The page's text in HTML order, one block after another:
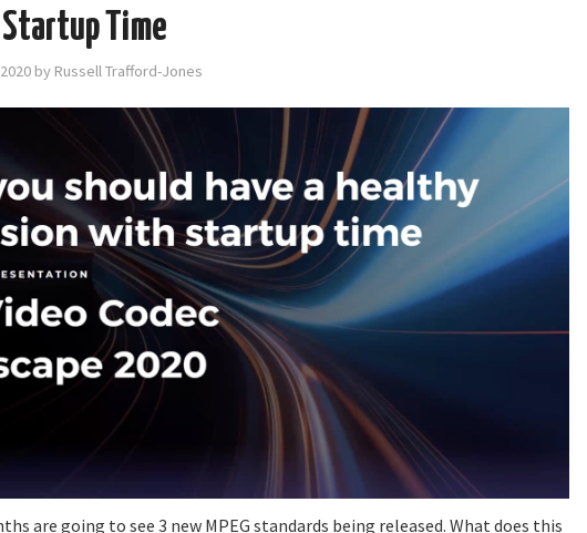
Time
by Russell Trafford-Jones
are going to see 3 new MPEG standards being released. What does this